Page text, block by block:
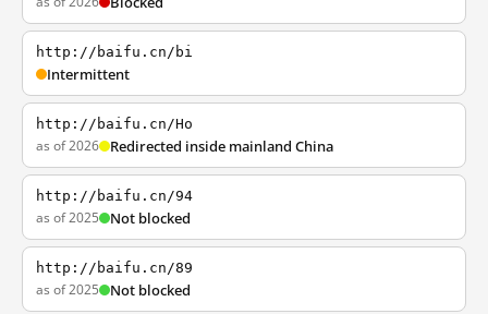
http://baifu.cn/bi
Intermittent
http://baifu.cn/Ho
as of 2026 Redirected inside mainland China
http://baifu.cn/94
as of 2025 Not blocked
http://baifu.cn/89
as of 2025 Not blocked